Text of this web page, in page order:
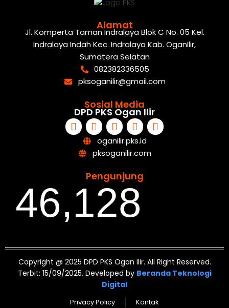
Alamat
Jl. Komperta Taman Indralaya Blok C No. 05 Kel.
Indralaya Indah Kec. Indralaya Kab. OganIlir,
Sumatera Selatan
082382336505
pksoganilir@gmail.com
Sosial Media
DPD PKS Ogan Ilir
oganilir.pks.id
pksoganilir.com
Pengunjung
46,128
Copyright @ 2025 DPD PKS Ogan Ilir. All Right Reserved.
Terbit: 15/09/2025. Developed by Beranda Teknologi
Digital
Privacy Policy Kontak